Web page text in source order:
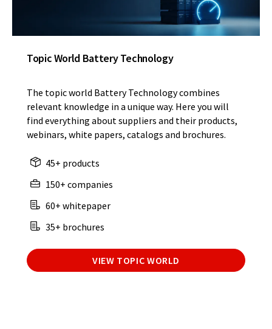
Topic World Battery Technology
The topic world Battery Technology combines
relevant knowledge in a unique way. Here you will
find everything about suppliers and their products,
webinars, white papers, catalogs and brochures.
45+ products
150+ companies
60+ whitepaper
35+ brochures
VIEW TOPIC WORLD